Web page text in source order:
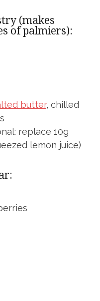
(makes
of palmiers):
butter, chilled
replace 10g
lemon juice)